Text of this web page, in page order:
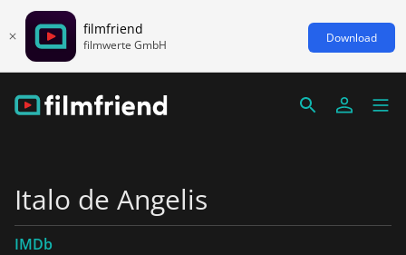
filmfriend
filmwerte GmbH Download
Italo de Angelis
IMDb